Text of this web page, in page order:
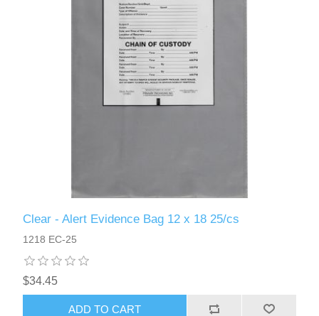
Clear - Alert Evidence Bag 12 x 18 25/cs
1218 EC-25
$34.45
ADD TO CART